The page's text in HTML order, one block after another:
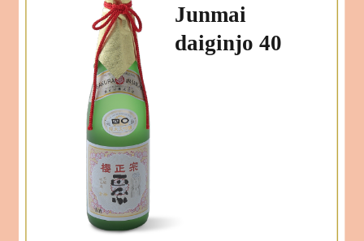
Junmai
daiginjo 40